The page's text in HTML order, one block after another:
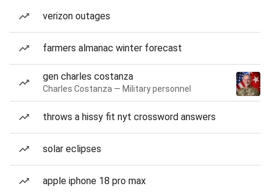
verizon outages
farmers almanac winter forecast
gen charles costanza
Charles Costanza — Military personnel
throws a hissy fit nyt crossword answers
solar eclipses
apple iphone 18 pro max